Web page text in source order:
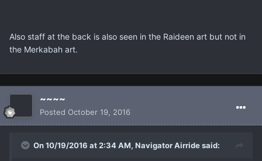
Also staff at the back is also seen in the Raideen art but not in
the Merkabah art.
~~~~
Posted October 19, 2016
On 10/19/2016 at 2:34 AM, Navigator Airride said: